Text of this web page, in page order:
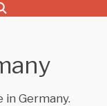
Germany.